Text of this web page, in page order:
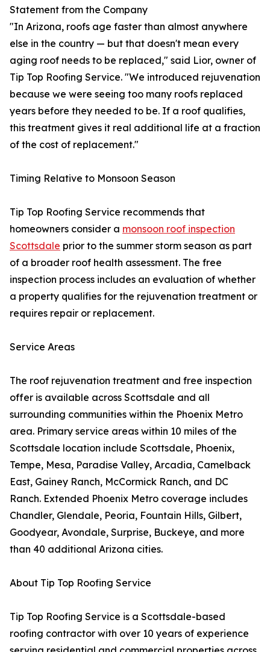
Statement from the Company
"In Arizona, roofs age faster than almost anywhere
else in the country — but that doesn't mean every
aging roof needs to be replaced," said Lior, owner of
Tip Top Roofing Service. "We introduced rejuvenation
because we were seeing too many roofs replaced
years before they needed to be. If a roof qualifies,
this treatment gives it real additional life at a fraction
of the cost of replacement."
Timing Relative to Monsoon Season
Tip Top Roofing Service recommends that
homeowners consider a monsoon roof inspection
Scottsdale prior to the summer storm season as part
of a broader roof health assessment. The free
inspection process includes an evaluation of whether
a property qualifies for the rejuvenation treatment or
requires repair or replacement.
Service Areas
The roof rejuvenation treatment and free inspection
offer is available across Scottsdale and all
surrounding communities within the Phoenix Metro
area. Primary service areas within 10 miles of the
Scottsdale location include Scottsdale, Phoenix,
Tempe, Mesa, Paradise Valley, Arcadia, Camelback
East, Gainey Ranch, McCormick Ranch, and DC
Ranch. Extended Phoenix Metro coverage includes
Chandler, Glendale, Peoria, Fountain Hills, Gilbert,
Goodyear, Avondale, Surprise, Buckeye, and more
than 40 additional Arizona cities.
About Tip Top Roofing Service
Tip Top Roofing Service is a Scottsdale-based
roofing contractor with over 10 years of experience